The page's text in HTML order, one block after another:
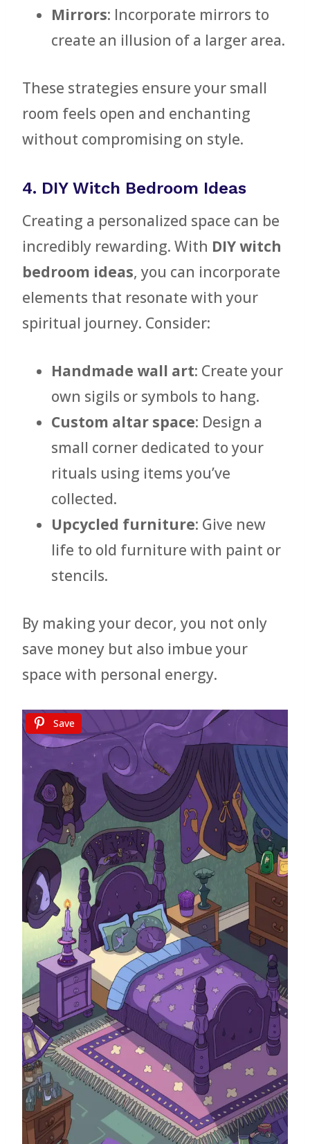
Mirrors: Incorporate mirrors to
create an illusion of a larger area.
These strategies ensure your small
room feels open and enchanting
without compromising on style.
4. DIY Witch Bedroom Ideas
Creating a personalized space can be
incredibly rewarding. With DIY witch
bedroom ideas, you can incorporate
elements that resonate with your
spiritual journey. Consider:
Handmade wall art: Create your
own sigils or symbols to hang.
Custom altar space: Design a
small corner dedicated to your
rituals using items you’ve
collected.
Upcycled furniture: Give new
life to old furniture with paint or
stencils.
By making your decor, you not only
save money but also imbue your
space with personal energy.
Save